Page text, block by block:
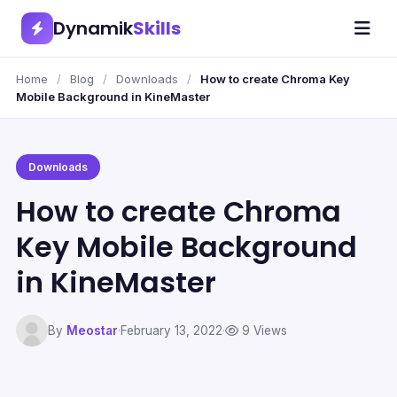
DynamikSkills
Home / Blog / Downloads /
How to create Chroma Key
Mobile Background in KineMaster
Downloads
How to create Chroma
Key Mobile Background
in KineMaster
By Meostar·February 13, 2022· 9 Views